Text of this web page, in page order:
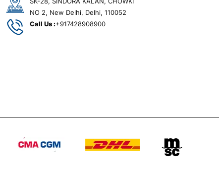
NO 2, New Delhi, Delhi, 110052
Call Us :+917428908900